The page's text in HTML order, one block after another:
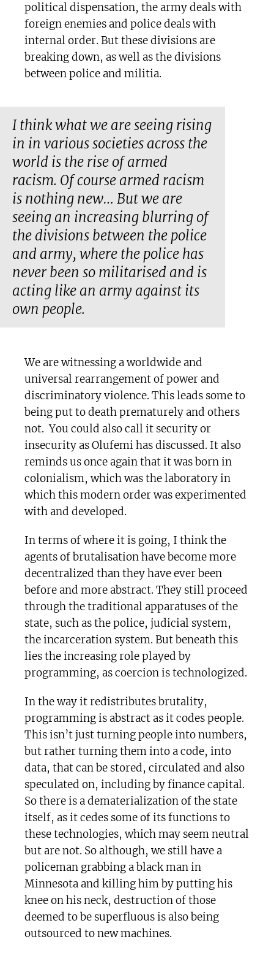
political dispensation, the army deals with
foreign enemies and police deals with
internal order. But these divisions are
breaking down, as well as the divisions
between police and militia.
I think what we are seeing rising
in in various societies across the
world is the rise of armed
racism. Of course armed racism
is nothing new… But we are
seeing an increasing blurring of
the divisions between the police
and army, where the police has
never been so militarised and is
acting like an army against its
own people.
We are witnessing a worldwide and
universal rearrangement of power and
discriminatory violence. This leads some to
being put to death prematurely and others
not. You could also call it security or
insecurity as Olufemi has discussed. It also
reminds us once again that it was born in
colonialism, which was the laboratory in
which this modern order was experimented
with and developed.
In terms of where it is going, I think the
agents of brutalisation have become more
decentralized than they have ever been
before and more abstract. They still proceed
through the traditional apparatuses of the
state, such as the police, judicial system,
the incarceration system. But beneath this
lies the increasing role played by
programming, as coercion is technologized.
In the way it redistributes brutality,
programming is abstract as it codes people.
This isn’t just turning people into numbers,
but rather turning them into a code, into
data, that can be stored, circulated and also
speculated on, including by finance capital.
So there is a dematerialization of the state
itself, as it cedes some of its functions to
these technologies, which may seem neutral
but are not. So although, we still have a
policeman grabbing a black man in
Minnesota and killing him by putting his
knee on his neck, destruction of those
deemed to be superfluous is also being
outsourced to new machines.